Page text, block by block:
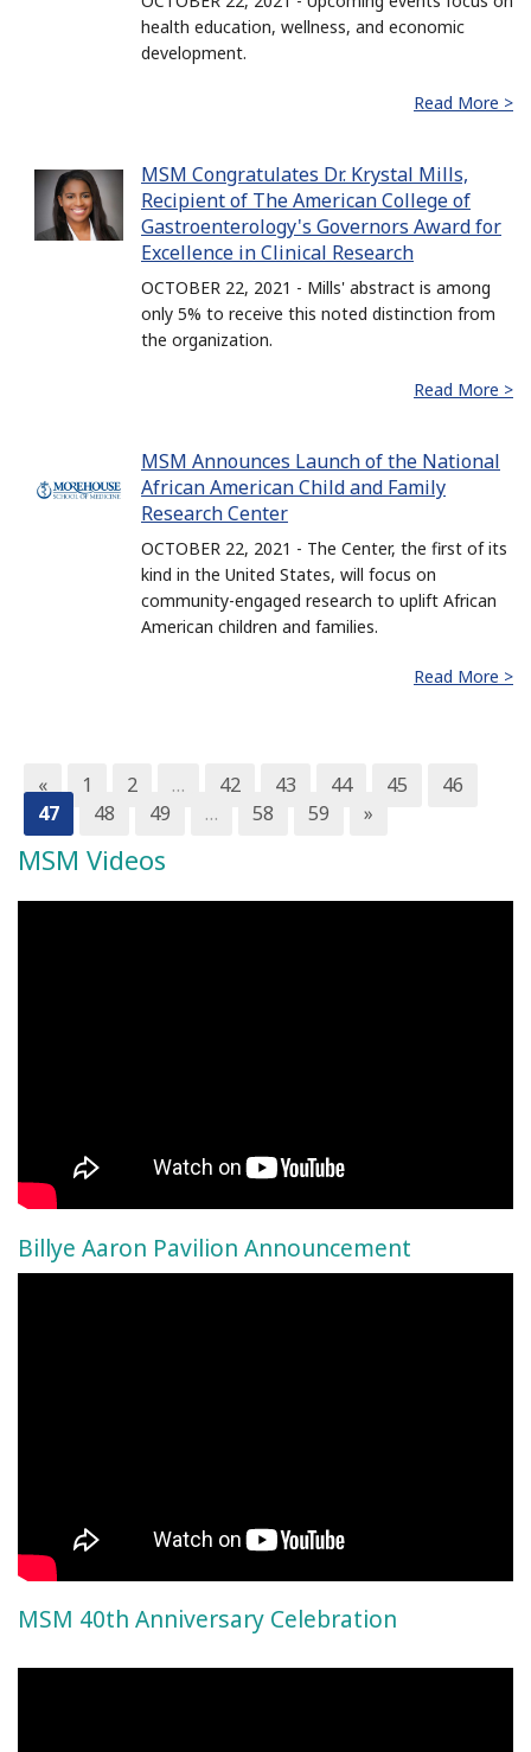
health education, wellness, and economic
development.
Read More >
MSM Congratulates Dr. Krystal Mills,
Recipient of The American College of
Gastroenterology's Governors Award for
Excellence in Clinical Research
OCTOBER 22, 2021 - Mills' abstract is among
only 5% to receive this noted distinction from
the organization.
Read More >
MSM Announces Launch of the National
African American Child and Family
Research Center
OCTOBER 22, 2021 - The Center, the first of its
kind in the United States, will focus on
community-engaged research to uplift African
American children and families.
Read More >
« 1 2 … 42 43 44 45
46
47
48 49 … 58 59 »
MSM Videos
Billye Aaron Pavilion Announcement
MSM 40th Anniversary Celebration